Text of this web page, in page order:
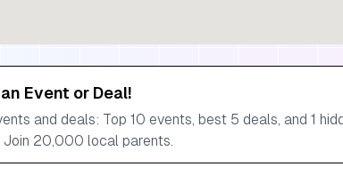
Event or Deal!
and deals: Top 10 events, best 5 deals, and 1
Join 20,000 local parents.